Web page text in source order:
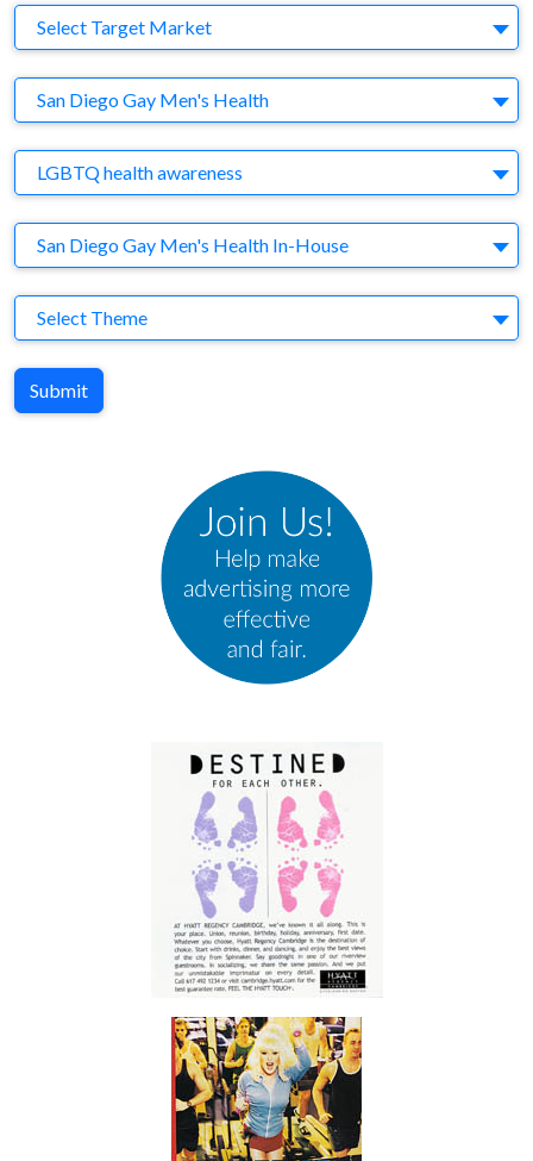
Target Market
Select Target Market
Company
San Diego Gay Men's Health
Brand
LGBTQ health awareness
Agency
San Diego Gay Men's Health In-House
Theme
Select Theme
Submit